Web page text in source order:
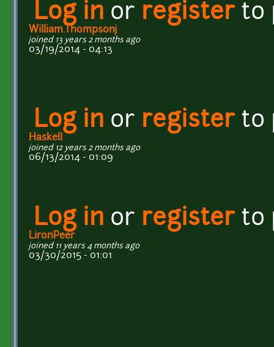
Log in or registerto
William.Thompsonj
joined 13 years 2 months ago
03/19/2014 - 04:13
Log in or registerto
Haskell
joined 12 years 2 months ago
06/13/2014 - 01:09
Log in or registerto
LironPeer
joined 11 years 4 months ago
03/30/2015 - 01:01